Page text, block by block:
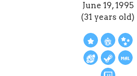
June 19, 1995
(31 years old)